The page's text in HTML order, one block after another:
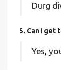
Durg
5. Can I get
Yes,